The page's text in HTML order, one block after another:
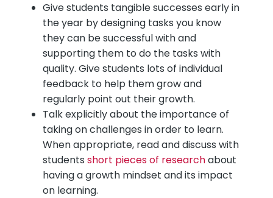
Give students tangible successes early in
the year by designing tasks you know
they can be successful with and
supporting them to do the tasks with
quality. Give students lots of individual
feedback to help them grow and
regularly point out their growth.
Talk explicitly about the importance of
taking on challenges in order to learn.
When appropriate, read and discuss with
students short pieces of researchabout
having a growth mindset and its impact
on learning.